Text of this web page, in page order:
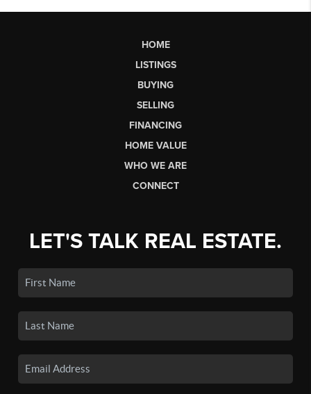
HOME
LISTINGS
BUYING
SELLING
FINANCING
HOME VALUE
WHO WE ARE
CONNECT
LET'S TALK REAL ESTATE.